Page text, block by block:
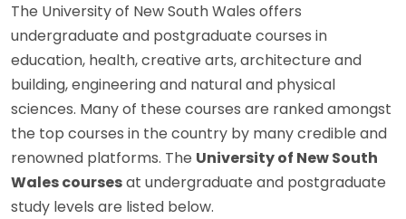
The University of New South Wales offers
undergraduate and postgraduate courses in
education, health, creative arts, architecture and
building, engineering and natural and physical
sciences. Many of these courses are ranked amongst
the top courses in the country by many credible and
renowned platforms. The University of New South
Wales coursesat undergraduate and postgraduate
study levels are listed below.